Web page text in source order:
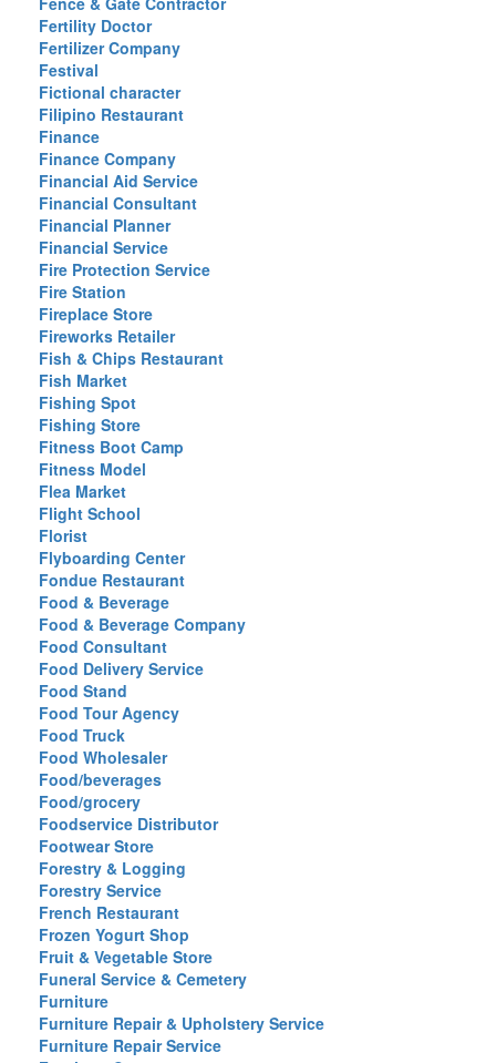
Fertility Doctor
Fertilizer Company
Festival
Fictional character
Filipino Restaurant
Finance
Finance Company
Financial Aid Service
Financial Consultant
Financial Planner
Financial Service
Fire Protection Service
Fire Station
Fireplace Store
Fireworks Retailer
Fish & Chips Restaurant
Fish Market
Fishing Spot
Fishing Store
Fitness Boot Camp
Fitness Model
Flea Market
Flight School
Florist
Flyboarding Center
Fondue Restaurant
Food & Beverage
Food & Beverage Company
Food Consultant
Food Delivery Service
Food Stand
Food Tour Agency
Food Truck
Food Wholesaler
Food/beverages
Food/grocery
Foodservice Distributor
Footwear Store
Forestry & Logging
Forestry Service
French Restaurant
Frozen Yogurt Shop
Fruit & Vegetable Store
Funeral Service & Cemetery
Furniture
Furniture Repair & Upholstery Service
Furniture Repair Service